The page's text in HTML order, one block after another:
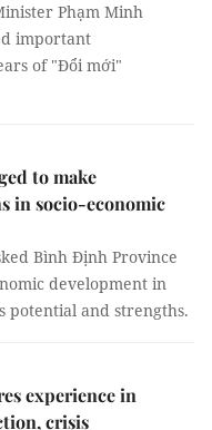
Phạm Minh
important
of "Đổi mới"
to make
in socio-economic
Bình Định Province
development in
potential and strengths.
experience in
crisis